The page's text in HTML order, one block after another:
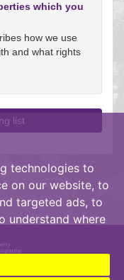
technologies to
on our website, to
targeted ads, to
understand where
which you
how we use
and what rights